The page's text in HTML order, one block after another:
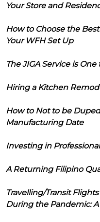
Your Store and
How to Choose the
Your WFH Set Up
The JIGA Service is One
Hiring a Kitchen
How to Not to be
Manufacturing Date
Investing in
A Returning Filipino
Travelling/Transit
During the Pandemic: